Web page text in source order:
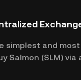
simplest and
Salmon (SLM)